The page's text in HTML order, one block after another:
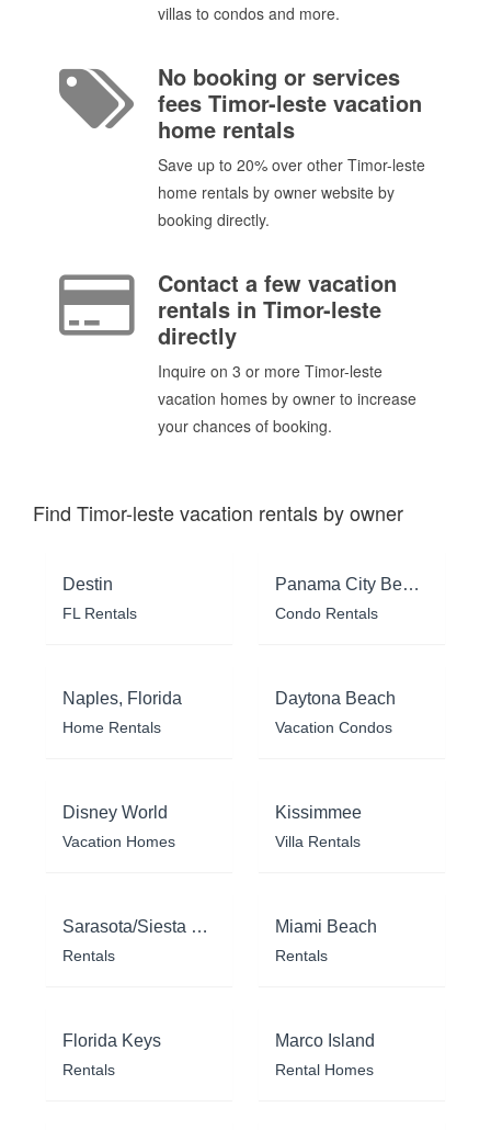
villas to condos and more.
No booking or services
fees Timor-leste vacation
home rentals
Save up to 20% over other Timor-leste
home rentals by owner website by
booking directly.
Contact a few vacation
rentals in Timor-leste
directly
Inquire on 3 or more Timor-leste
vacation homes by owner to increase
your chances of booking.
Find Timor-leste vacation rentals by owner
Destin
FL Rentals
Panama City Beach
Condo Rentals
Naples, Florida
Home Rentals
Daytona Beach
Vacation Condos
Disney World
Vacation Homes
Kissimmee
Villa Rentals
Sarasota/Siesta Key
Rentals
Miami Beach
Rentals
Florida Keys
Rentals
Marco Island
Rental Homes